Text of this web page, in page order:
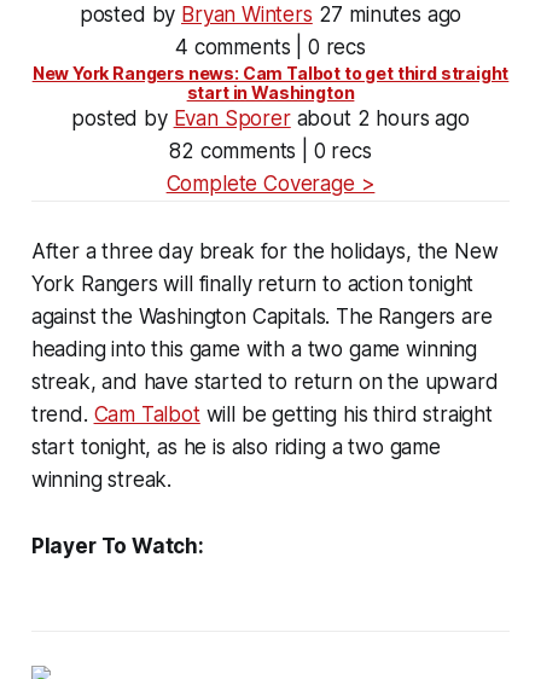
posted by Bryan Winters 27 minutes ago
4 comments | 0 recs
New York Rangers news: Cam Talbot to get third straight
start in Washington
posted by Evan Sporer about 2 hours ago
82 comments | 0 recs
Complete Coverage >
After a three day break for the holidays, the New
York Rangers will finally return to action tonight
against the Washington Capitals. The Rangers are
heading into this game with a two game winning
streak, and have started to return on the upward
trend. Cam Talbotwill be getting his third straight
start tonight, as he is also riding a two game
winning streak.
Player To Watch: